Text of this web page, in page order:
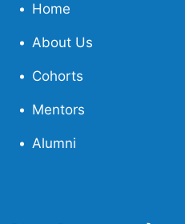
Home
About Us
Cohorts
Mentors
Alumni